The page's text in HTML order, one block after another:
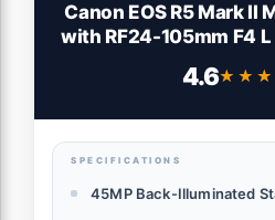
Canon EOS R5 Mark II
with RF24-105mm F4 L
Frame Back-Illuminated
Video, Photography
4.6
SPECIFICATIONS
45MP Back-Illuminated